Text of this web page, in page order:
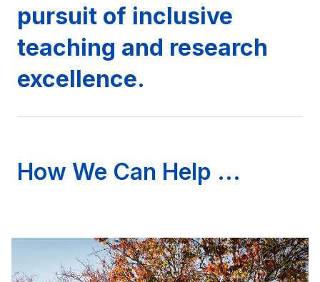
pursuit of inclusive
teaching and research
excellence.
How We Can Help ...